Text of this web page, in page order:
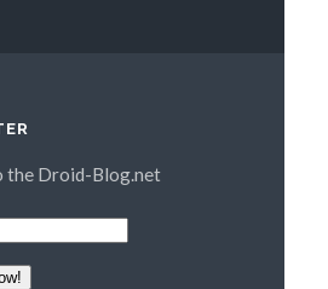
the Droid-Blog.net